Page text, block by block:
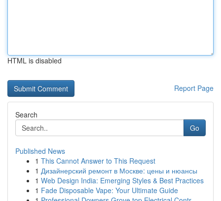
HTML is disabled
Report Page
Search
Go
Published News
1 This Cannot Answer to This Request
1 Дизайнерский ремонт в Москве: цены и нюансы
1 Web Design India: Emerging Styles & Best Practices
1 Fade Disposable Vape: Your Ultimate Guide